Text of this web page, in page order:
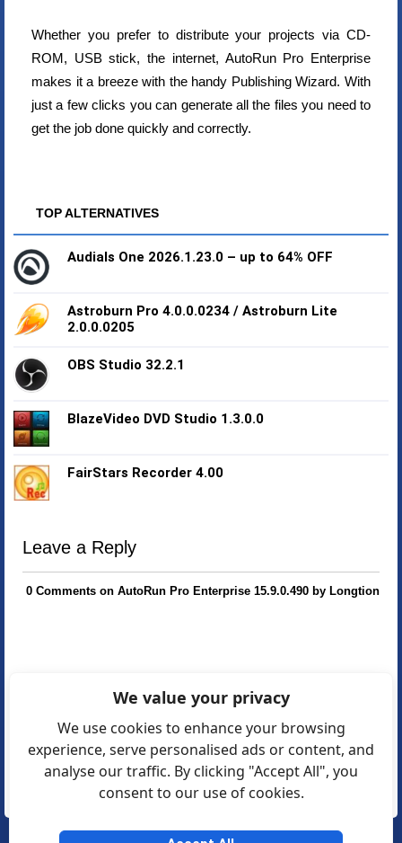
Whether you prefer to distribute your projects via CD-
ROM, USB stick, the internet, AutoRun Pro Enterprise
makes it a breeze with the handy Publishing Wizard. With
just a few clicks you can generate all the files you need to
get the job done quickly and correctly.
TOP ALTERNATIVES
Audials One 2026.1.23.0 – up to 64% OFF
Astroburn Pro 4.0.0.0234 / Astroburn Lite
2.0.0.0205
OBS Studio 32.2.1
BlazeVideo DVD Studio 1.3.0.0
FairStars Recorder 4.00
Leave a Reply
0 Comments on AutoRun Pro Enterprise 15.9.0.490 by Longtion
We value your privacy
We use cookies to enhance your browsing
experience, serve personalised ads or content, and
analyse our traffic. By clicking "Accept All", you
consent to our use of cookies.